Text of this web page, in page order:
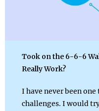
Took on the 6-6-6
Really Work?
I have never been
challenges. I would